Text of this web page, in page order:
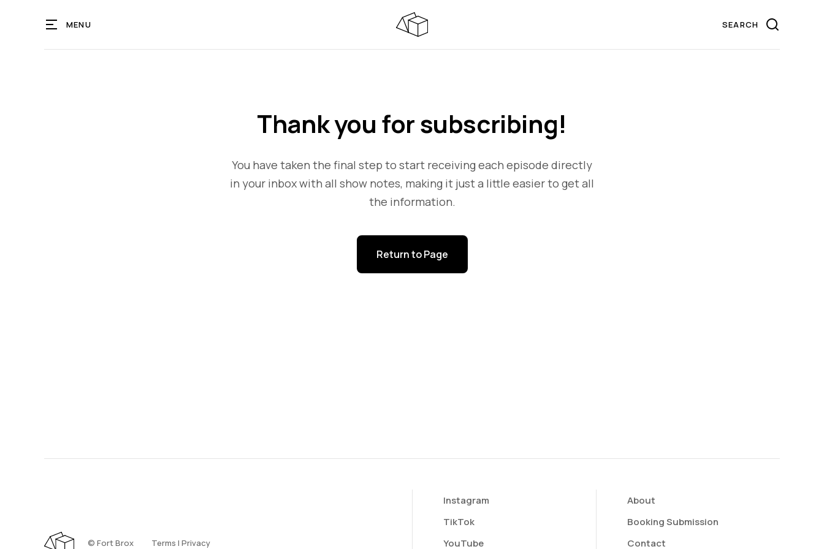
MENU
Thank you for subscribing!
You have taken the final step to start receiving each episode directly
in your inbox with all show notes, making it just a little easier to get all
the information.
Return to Page
©️ Fort Brox Terms | Privacy
Instagram
TikTok
YouTube
About
Booking Submission
Contact